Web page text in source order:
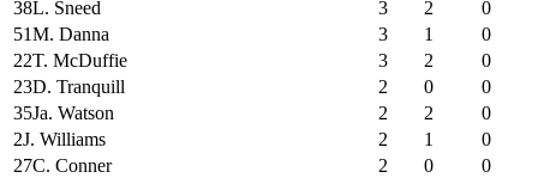
38L. Sneed 3 2
0
51M. Danna 3 1
0
22T. McDuffie 3 2
0
23D. Tranquill 2 0
0
35Ja. Watson 2 2
0
2J. Williams 2 1
0
27C. Conner 2 0
0